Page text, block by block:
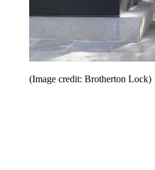
(Image credit: Brotherton Lock)